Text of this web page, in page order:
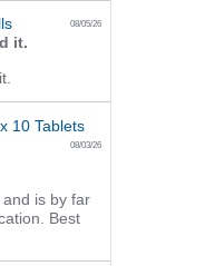
08/05/26
it.
10 Tablets
08/03/26
is by far
Best